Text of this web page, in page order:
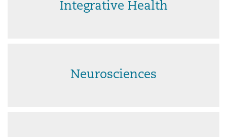
Integrative Health
Neurosciences